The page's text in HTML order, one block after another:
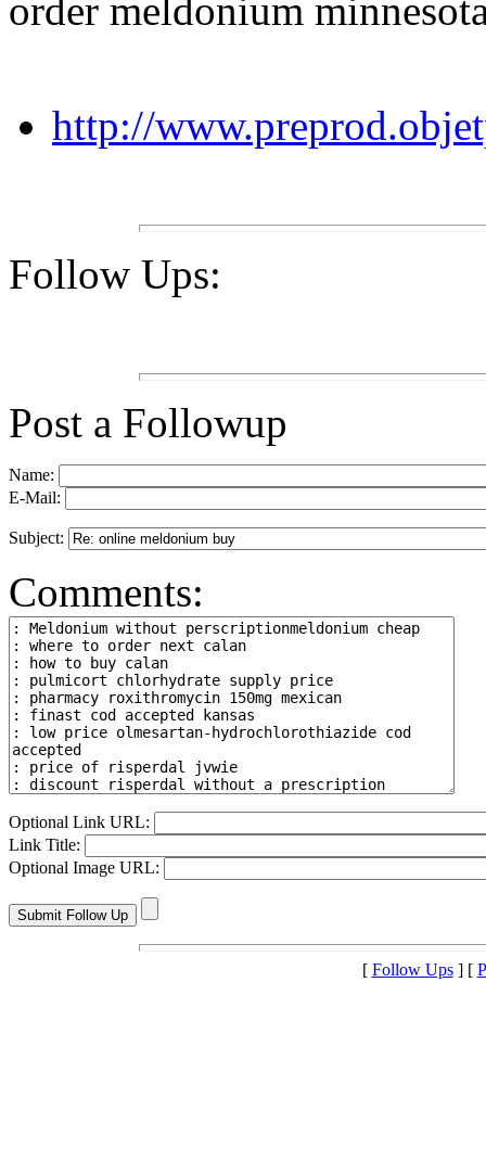
order meldonium
http://
Follow Ups:
Post a Followup
Name:
E-Mail:
Subject:
Comments:
Optional Link URL:
Link Title:
Optional Image URL:
[ Follow Ups] [